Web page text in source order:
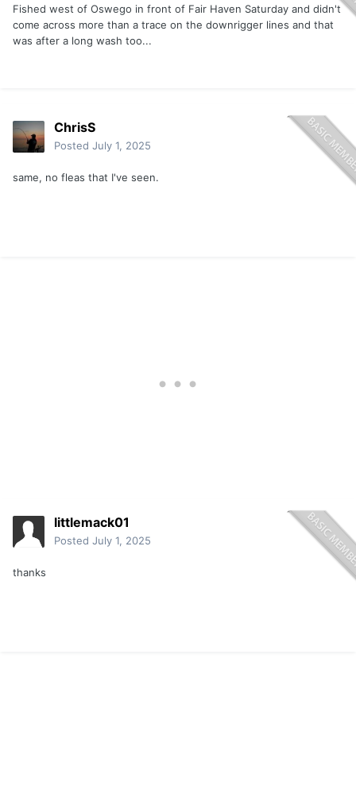
Fished west of Oswego in front of Fair Haven Saturday and didn't
come across more than a trace on the downrigger lines and that
was after a long wash too...
ChrisS
Posted July 1, 2025
same, no fleas that I've seen.
littlemack01
Posted July 1, 2025
thanks